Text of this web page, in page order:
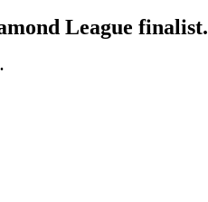
League finalist.